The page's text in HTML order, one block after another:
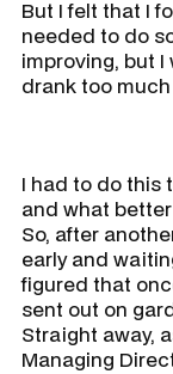
But I felt that I
needed to do
improving, but
drank too
I had to do this
and what
So, after
early and
figured that
sent out on
Straight away,
Managing